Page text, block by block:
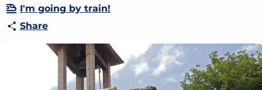
I'm going by train!
Share